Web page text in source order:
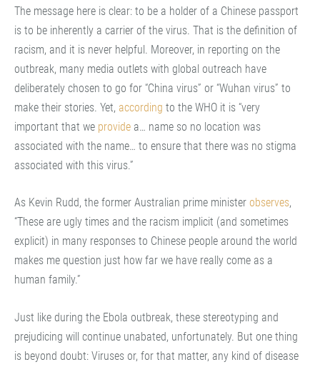
The message here is clear: to be a holder of a Chinese passport
is to be inherently a carrier of the virus. That is the definition of
racism, and it is never helpful. Moreover, in reporting on the
outbreak, many media outlets with global outreach have
deliberately chosen to go for “China virus” or “Wuhan virus” to
make their stories. Yet, according to the WHO it is “very
important that we provide a… name so no location was
associated with the name… to ensure that there was no stigma
associated with this virus.”
As Kevin Rudd, the former Australian prime minister observes,
“These are ugly times and the racism implicit (and sometimes
explicit) in many responses to Chinese people around the world
makes me question just how far we have really come as a
human family.”
Just like during the Ebola outbreak, these stereotyping and
prejudicing will continue unabated, unfortunately. But one thing
is beyond doubt: Viruses or, for that matter, any kind of disease